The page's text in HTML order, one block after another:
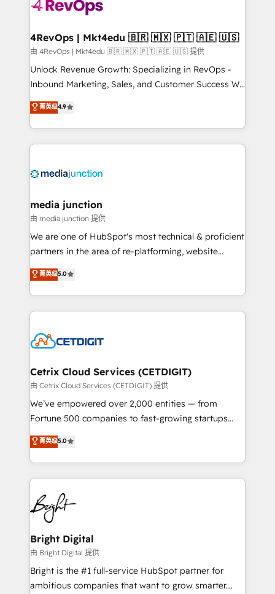
far with our HubSpot solutions. ✔️Bespoke apps &
on-demand bundle services. Connect with us today!
4RevOps | Mkt4edu 🇧🇷 🇲🇽 🇵🇹 🇦🇪 🇺🇸
由 4RevOps | Mkt4edu 🇧🇷 🇲🇽 🇵🇹 🇦🇪 🇺🇸 提供
Unlock Revenue Growth: Specializing in RevOps -
Inbound Marketing, Sales, and Customer Success We
specialize in driving revenue growth for companies
across industries through tailored marketing, sales,
and customer success strategies, utilizing RevOps
methodologies. As Latin America's largest HubSpot
offer unparalleled insights. Operating in five
Mexico, USA, and Portugal—we've executed over a
hundred successful operations. Our approach,
rooted in RevOps principles, integrates analysis,
training, planning, and qualification. Leveraging
inbound marketing tactics, we focus on
understanding, nurturing, and converting leads.
competitive market.
菁英级4.9
media junction
由 media junction 提供
We are one of HubSpot's most technical & proficient
partners in the area of re-platforming, website
design & development. We specialize in multi-hub
implementations for mid-market & enterprise
companies. We are woman-owned, powered by
coffee, and we ❤️ dogs. We produce award-winning
Impact Award 🏆2022 Technical Expertise Impact
Award 🏆2020 Elite Solutions Partner 🏆2019
Integrations HubSpot Impact Award 🏆2019
Marketing Enablement HubSpot Impact Award 🏆
2018 Website Design HubSpot Impact Award 🏆2017
Growth-Driven Design Agency of the Year 🏆2016
Sales Enablement HubSpot Impact Award 🏆2015
HubSpot COS Performance Award 🏆2014 HubSpot
COS Design Award 🏆2013 HubSpot Marketplace
Partner 📆Founded in 1997
菁英级5.0
Cetrix Cloud Services (CETDIGIT)
由 Cetrix Cloud Services (CETDIGIT) 提供
We’ve empowered over 2,000 entities — from
Fortune 500 companies to fast-growing startups
and nonprofits — to streamline operations, scale
revenue, and unlock the full potential of HubSpot.
With deep technical and industry expertise, we fuse
automation, integration, and AI innovation to deliver
lasting impact. We specialize in: • Turnkey and end-
to-end HubSpot implementations • Onboarding for
Sales, Service, Marketing & Content Hubs • AI voice
and chat agents, predictive automation, and smart
workflows • Salesforce + HubSpot integration •
RevOps and AI-driven sales enablement • Website
design and CMS development • ERP integration: SAP,
菁英级5.0
Bright Digital
由 Bright Digital 提供
Bright is the #1 full-service HubSpot partner for
ambitious companies that want to grow smarter.